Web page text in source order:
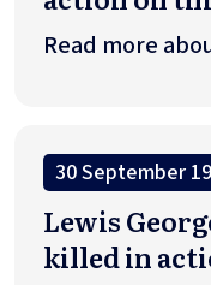
Read more
30 September
Lewis
killed in